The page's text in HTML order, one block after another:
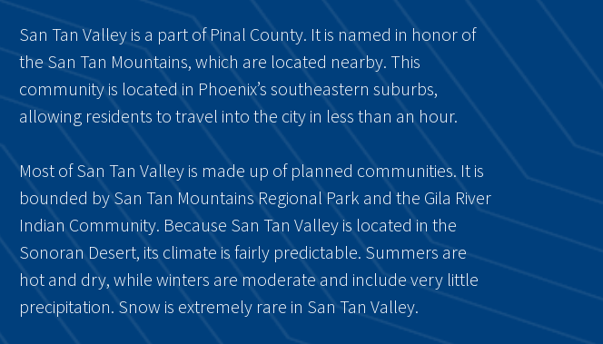
San Tan Valley is a part of Pinal County. It is named in honor of
the San Tan Mountains, which are located nearby. This
community is located in Phoenix’s southeastern suburbs,
allowing residents to travel into the city in less than an hour.
Most of San Tan Valley is made up of planned communities. It is
bounded by San Tan Mountains Regional Park and the Gila River
Indian Community. Because San Tan Valley is located in the
Sonoran Desert, its climate is fairly predictable. Summers are
hot and dry, while winters are moderate and include very little
precipitation. Snow is extremely rare in San Tan Valley.